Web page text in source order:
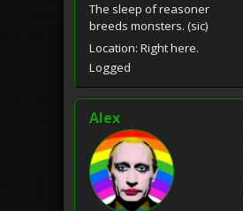
The sleep of reasoner
breeds monsters. (sic)
Location: Right here.
Logged
Alex